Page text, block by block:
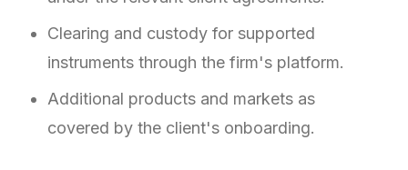
Clearing and custody for supported
instruments through the firm's platform.
Additional products and markets as
covered by the client's onboarding.